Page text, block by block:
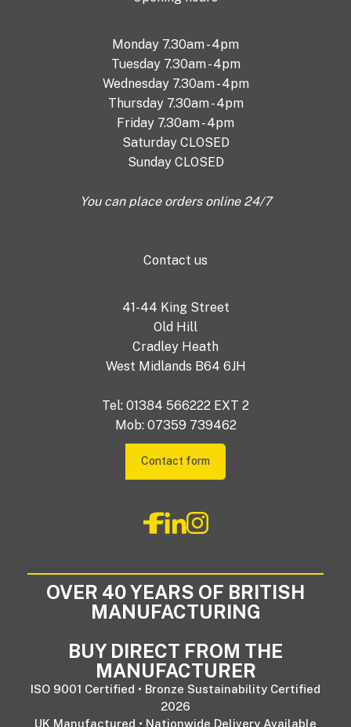
Monday 7.30am - 4pm
Tuesday 7.30am - 4pm
Wednesday 7.30am - 4pm
Thursday 7.30am - 4pm
Friday 7.30am - 4pm
Saturday CLOSED
Sunday CLOSED
You can place orders online 24/7
Contact us
41-44 King Street
Old Hill
Cradley Heath
West Midlands B64 6JH
Tel: 01384 566222 EXT 2
Mob: 07359 739462
Contact form
OVER 40 YEARS OF BRITISH
MANUFACTURING
BUY DIRECT FROM THE
MANUFACTURER
ISO 9001 Certified • Bronze Sustainability Certified
2026
UK Manufactured • Nationwide Delivery Available